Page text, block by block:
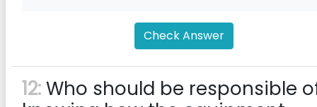
Check Answer
12:Who should be responsible